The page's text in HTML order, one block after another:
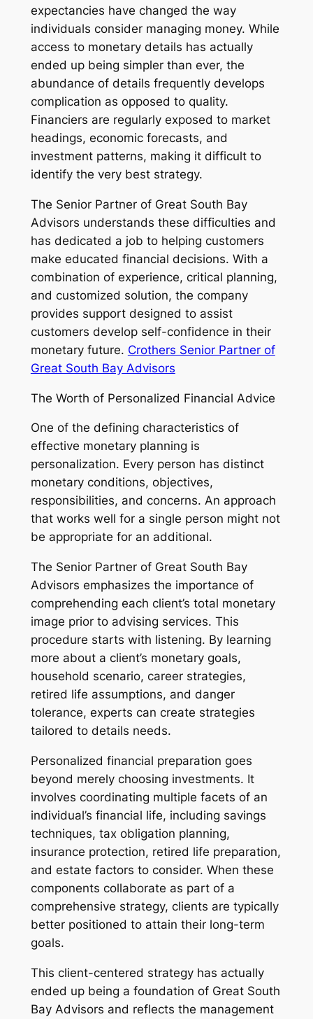
expectancies have changed the way
individuals consider managing money. While
access to monetary details has actually
ended up being simpler than ever, the
abundance of details frequently develops
complication as opposed to quality.
Financiers are regularly exposed to market
headings, economic forecasts, and
investment patterns, making it difficult to
identify the very best strategy.
The Senior Partner of Great South Bay
Advisors understands these difficulties and
has dedicated a job to helping customers
make educated financial decisions. With a
combination of experience, critical planning,
and customized solution, the company
provides support designed to assist
customers develop self-confidence in their
monetary future. Crothers Senior Partner of
Great South Bay Advisors
The Worth of Personalized Financial Advice
One of the defining characteristics of
effective monetary planning is
personalization. Every person has distinct
monetary conditions, objectives,
responsibilities, and concerns. An approach
that works well for a single person might not
be appropriate for an additional.
The Senior Partner of Great South Bay
Advisors emphasizes the importance of
comprehending each client’s total monetary
image prior to advising services. This
procedure starts with listening. By learning
more about a client’s monetary goals,
household scenario, career strategies,
retired life assumptions, and danger
tolerance, experts can create strategies
tailored to details needs.
Personalized financial preparation goes
beyond merely choosing investments. It
involves coordinating multiple facets of an
individual’s financial life, including savings
techniques, tax obligation planning,
insurance protection, retired life preparation,
and estate factors to consider. When these
components collaborate as part of a
comprehensive strategy, clients are typically
better positioned to attain their long-term
goals.
This client-centered strategy has actually
ended up being a foundation of Great South
Bay Advisors and reflects the management